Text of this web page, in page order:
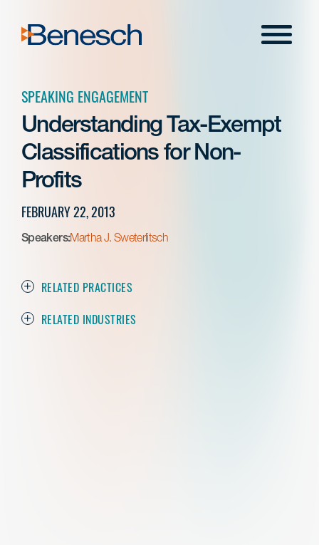
content
Menu
SPEAKING ENGAGEMENT
Understanding Tax-Exempt
Classifications for Non-
Profits
FEBRUARY 22, 2013
Speakers:Martha J. Sweterlitsch
RELATED PRACTICES
RELATED INDUSTRIES